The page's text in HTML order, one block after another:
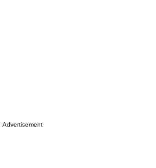
Advertisement